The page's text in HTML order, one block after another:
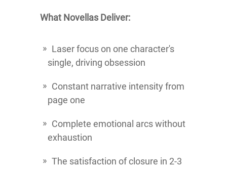
What Novellas Deliver:
Laser focus on one character's
single, driving obsession
Constant narrative intensity from
page one
Complete emotional arcs without
exhaustion
The satisfaction of closure in 2-3